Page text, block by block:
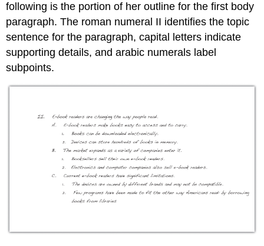
following is the portion of her outline for the first body
paragraph. The roman numeral II identifies the topic
sentence for the paragraph, capital letters indicate
supporting details, and arabic numerals label
subpoints.